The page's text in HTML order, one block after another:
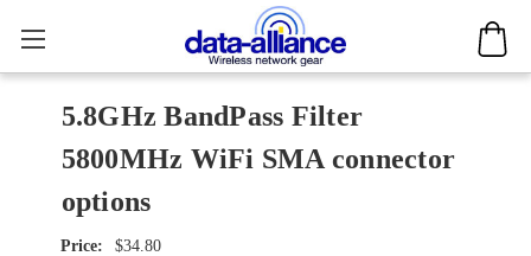
5.8GHz BandPass Filter
5800MHz WiFi SMA connector
options
$34.80